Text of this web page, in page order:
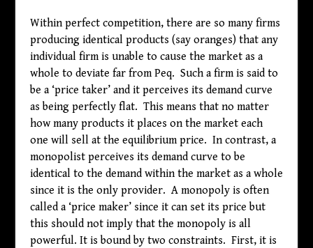
Within perfect competition, there are so many firms
producing identical products (say oranges) that any
individual firm is unable to cause the market as a
whole to deviate far from Peq. Such a firm is said to
be a ‘price taker’ and it perceives its demand curve
as being perfectly flat. This means that no matter
how many products it places on the market each
one will sell at the equilibrium price. In contrast, a
monopolist perceives its demand curve to be
identical to the demand within the market as a whole
since it is the only provider. A monopoly is often
called a ‘price maker’ since it can set its price but
this should not imply that the monopoly is all
powerful. It is bound by two constraints. First, it is